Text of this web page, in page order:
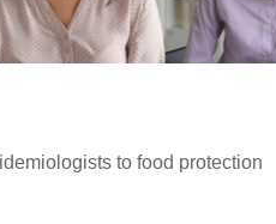
to food protection